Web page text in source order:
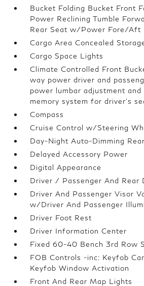
Bucket Folding Bucket Front
Power Reclining Tumble
Rear Seat w/Power Fore/Aft
Cargo Area Concealed
Cargo Space Lights
Climate Controlled Front
way power driver and
power lumbar adjustment and
memory system for driver's
Compass
Cruise Control w/Steering
Day-Night Auto-Dimming
Delayed Accessory Power
Digital Appearance
Driver / Passenger And Rear
Driver And Passenger Visor
w/Driver And Passenger
Driver Foot Rest
Driver Information Center
Fixed 60-40 Bench 3rd Row
FOB Controls -inc: Keyfob
Keyfob Window Activation
Front And Rear Map Lights